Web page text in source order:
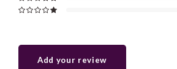
Add your review